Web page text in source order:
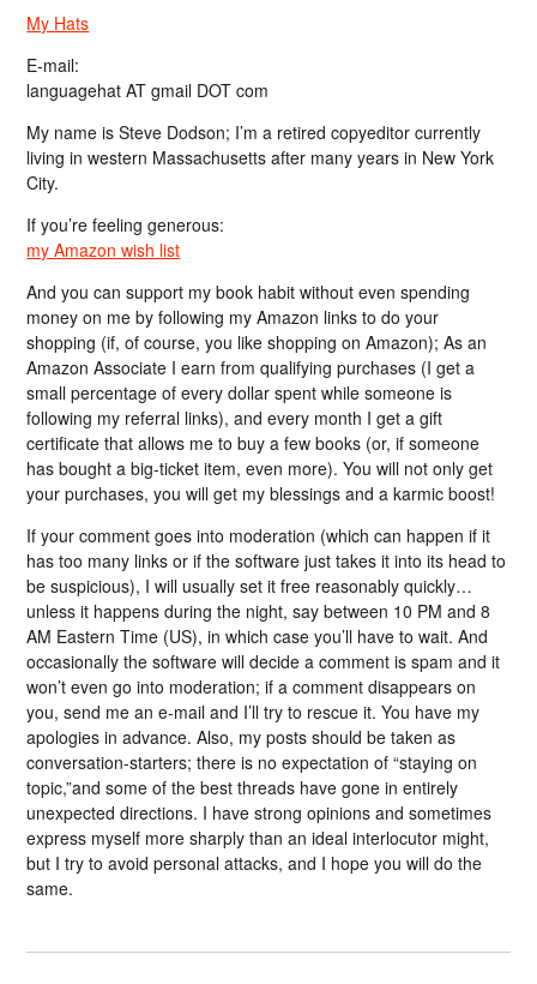
My Hats
E-mail:
languagehat AT gmail DOT com
My name is Steve Dodson; I’m a retired copyeditor currently
living in western Massachusetts after many years in New York
City.
If you’re feeling generous:
my Amazon wish list
And you can support my book habit without even spending
money on me by following my Amazon links to do your
shopping (if, of course, you like shopping on Amazon); As an
Amazon Associate I earn from qualifying purchases (I get a
small percentage of every dollar spent while someone is
following my referral links), and every month I get a gift
certificate that allows me to buy a few books (or, if someone
has bought a big-ticket item, even more). You will not only get
your purchases, you will get my blessings and a karmic boost!
If your comment goes into moderation (which can happen if it
has too many links or if the software just takes it into its head to
be suspicious), I will usually set it free reasonably quickly…
unless it happens during the night, say between 10 PM and 8
AM Eastern Time (US), in which case you’ll have to wait. And
occasionally the software will decide a comment is spam and it
won’t even go into moderation; if a comment disappears on
you, send me an e-mail and I’ll try to rescue it. You have my
apologies in advance. Also, my posts should be taken as
conversation-starters; there is no expectation of “staying on
topic,”and some of the best threads have gone in entirely
unexpected directions. I have strong opinions and sometimes
express myself more sharply than an ideal interlocutor might,
but I try to avoid personal attacks, and I hope you will do the
same.